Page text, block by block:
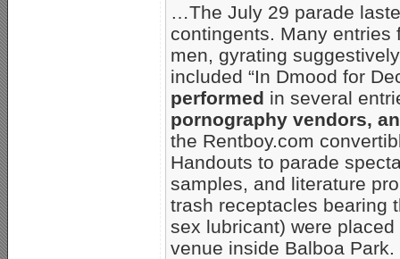
…The July 29 parade
contingents. Many
men, gyrating
included “In Dmood for
performed in several
pornography vendors,
the Rentboy.com
Handouts to parade
samples, and literature
trash receptacles bearing
sex lubricant) were
venue inside Balboa Park.